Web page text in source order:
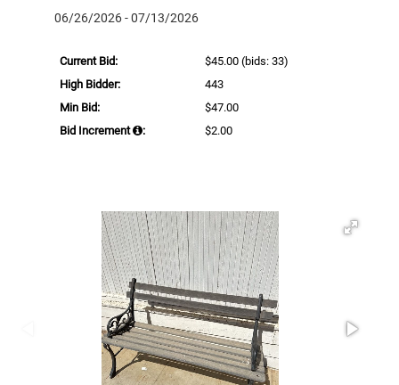
06/26/2026 - 07/13/2026
Current Bid: $45.00 (bids: 33)
High Bidder:
443
Min Bid:
$47.00
Bid Increment
: $2.00